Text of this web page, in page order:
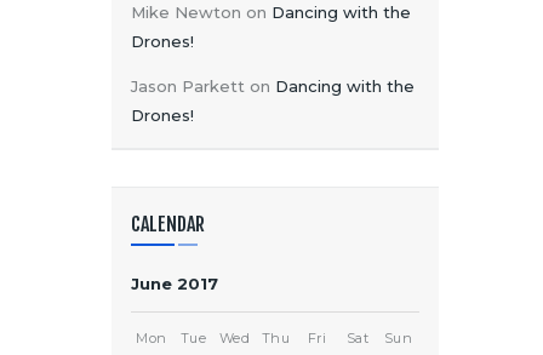
Mike Newton on Dancing with the
Drones!
Jason Parkett on Dancing with the
Drones!
CALENDAR
June 2017
Mon Tue Wed Thu Fri Sat Sun